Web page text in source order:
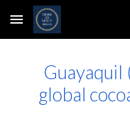
Skip to main content
Guayaquil
global